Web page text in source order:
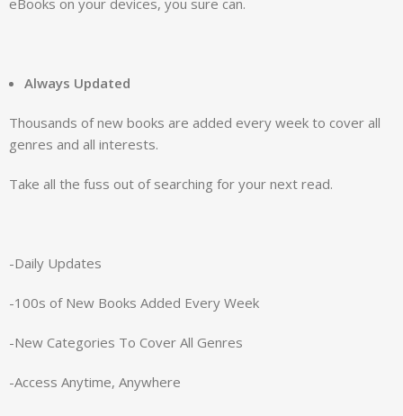
Always Updated
Thousands of new books are added every week to cover all
genres and all interests.
Take all the fuss out of searching for your next read.
-Daily Updates
-100s of New Books Added Every Week
-New Categories To Cover All Genres
-Access Anytime, Anywhere